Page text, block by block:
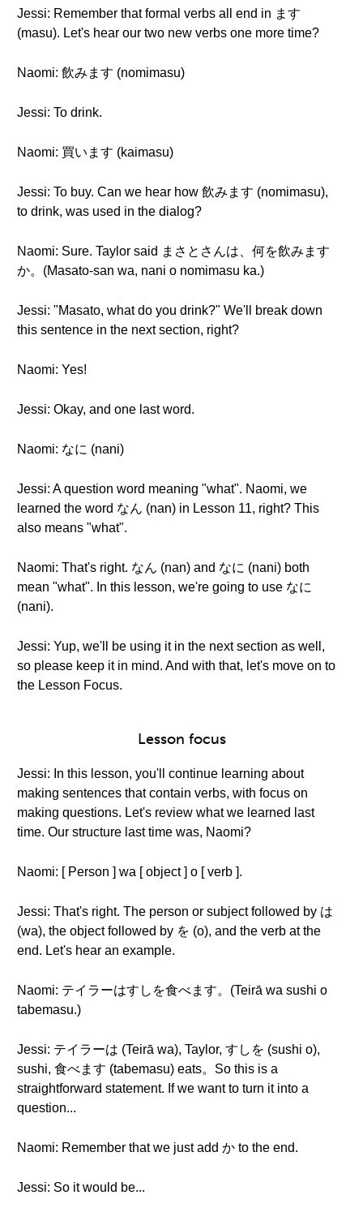
Jessi: Remember that formal verbs all end in ます
(masu). Let's hear our two new verbs one more time?
Naomi: 飲みます (nomimasu)
Jessi: To drink.
Naomi: 買います (kaimasu)
Jessi: To buy. Can we hear how 飲みます (nomimasu),
to drink, was used in the dialog?
Naomi: Sure. Taylor said まさとさんは、何を飲みます
か。(Masato-san wa, nani o nomimasu ka.)
Jessi: "Masato, what do you drink?" We'll break down
this sentence in the next section, right?
Naomi: Yes!
Jessi: Okay, and one last word.
Naomi: なに (nani)
Jessi: A question word meaning "what". Naomi, we
learned the word なん (nan) in Lesson 11, right? This
also means "what".
Naomi: That's right. なん (nan) and なに (nani) both
mean "what". In this lesson, we're going to use なに
(nani).
Jessi: Yup, we'll be using it in the next section as well,
so please keep it in mind. And with that, let's move on to
the Lesson Focus.
Lesson focus
Jessi: In this lesson, you'll continue learning about
making sentences that contain verbs, with focus on
making questions. Let's review what we learned last
time. Our structure last time was, Naomi?
Naomi: [ Person ] wa [ object ] o [ verb ].
Jessi: That's right. The person or subject followed by は
(wa), the object followed by を (o), and the verb at the
end. Let's hear an example.
Naomi: テイラーはすしを食べます。(Teirā wa sushi o
tabemasu.)
Jessi: テイラーは (Teirā wa), Taylor, すしを (sushi o),
sushi, 食べます (tabemasu) eats。So this is a
straightforward statement. If we want to turn it into a
question...
Naomi: Remember that we just add か to the end.
Jessi: So it would be...